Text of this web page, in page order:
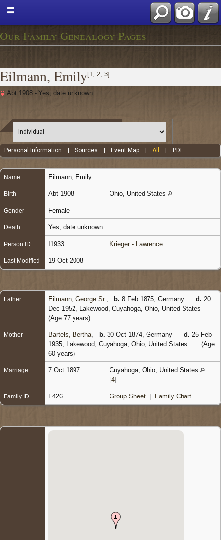
Our Family Genealogy Pages
Eilmann, Emily[1 2 3]
Abt 1908 - Yes, date unknown
Personal Information |Sources Event Map |All PDF
Name Eilmann Emily
Birth Abt 1908 Ohio, United States
Gender Female
Death Yes, date unknown
Person ID I1933 Krieger - Lawrence
Last Modified 19 Oct 2008
Father Eilmann, George Sr. b. 8 Feb 1875, Germany d. 20
Dec 1952, Lakewood, Cuyahoga, Ohio, United States
(Age 77 years)
Mother Bartels, Bertha b. 30 Oct 1874, Germany d. 25 Feb
1935, Lakewood, Cuyahoga, Ohio, United States
(Age
60 years)
Marriage 7 Oct 1897
Cuyahoga, Ohio, United States
[4]
Family ID F426 Group Sheet Family Chart